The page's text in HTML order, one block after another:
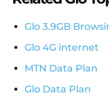
Glo 3.9GB
Glo 4G internet
MTN Data Plan
Glo Data Plan